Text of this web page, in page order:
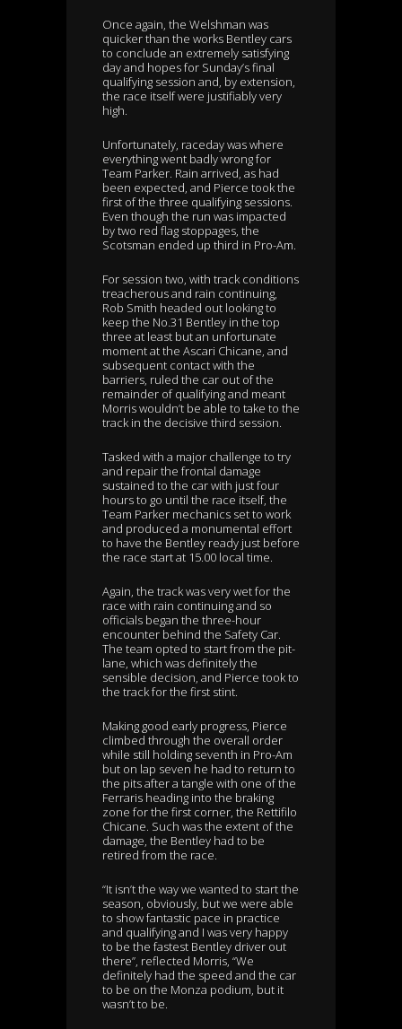
Once again, the Welshman was
quicker than the works Bentley cars
to conclude an extremely satisfying
day and hopes for Sunday’s final
qualifying session and, by extension,
the race itself were justifiably very
high.
Unfortunately, raceday was where
everything went badly wrong for
Team Parker. Rain arrived, as had
been expected, and Pierce took the
first of the three qualifying sessions.
Even though the run was impacted
by two red flag stoppages, the
Scotsman ended up third in Pro-Am.
For session two, with track conditions
treacherous and rain continuing,
Rob Smith headed out looking to
keep the No.31 Bentley in the top
three at least but an unfortunate
moment at the Ascari Chicane, and
subsequent contact with the
barriers, ruled the car out of the
remainder of qualifying and meant
Morris wouldn’t be able to take to the
track in the decisive third session.
Tasked with a major challenge to try
and repair the frontal damage
sustained to the car with just four
hours to go until the race itself, the
Team Parker mechanics set to work
and produced a monumental effort
to have the Bentley ready just before
the race start at 15.00 local time.
Again, the track was very wet for the
race with rain continuing and so
officials began the three-hour
encounter behind the Safety Car.
The team opted to start from the pit-
lane, which was definitely the
sensible decision, and Pierce took to
the track for the first stint.
Making good early progress, Pierce
climbed through the overall order
while still holding seventh in Pro-Am
but on lap seven he had to return to
the pits after a tangle with one of the
Ferraris heading into the braking
zone for the first corner, the Rettifilo
Chicane. Such was the extent of the
damage, the Bentley had to be
retired from the race.
“It isn’t the way we wanted to start the
season, obviously, but we were able
to show fantastic pace in practice
and qualifying and I was very happy
to be the fastest Bentley driver out
there”, reflected Morris, “We
definitely had the speed and the car
to be on the Monza podium, but it
wasn’t to be.